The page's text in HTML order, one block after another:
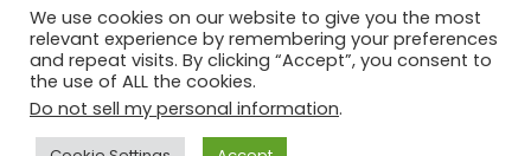
© Copyright 2026, All Rights Reserved Tourism Tattler. | Marketing
& Managed byGrowth Factory
Facebook
X Pinterest
Flickr YouTube
We use cookies on our website to give you the most
relevant experience by remembering your preferences
and repeat visits. By clicking “Accept”, you consent to
the use of ALL the cookies.
Do not sell my personal information.